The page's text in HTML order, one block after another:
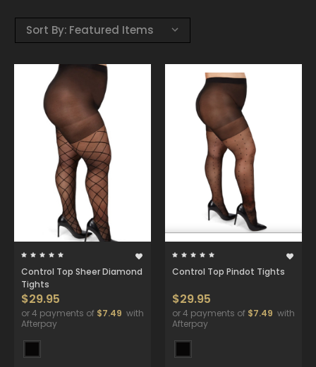
Sort By:
Control Top Sheer Diamond
Tights
$29.95
or 4 payments of $7.49 with
Afterpay
Control Top Pindot Tights
$29.95
or 4 payments of $7.49 with
Afterpay